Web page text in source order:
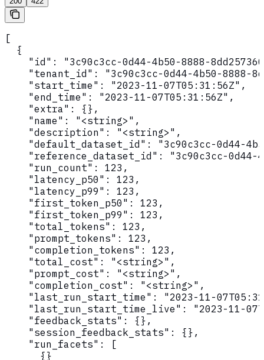
[
  {
"id": "3c90c3cc-0d44-4b50-8888-
"tenant_id": "3c90c3cc-0d44-4b50-8888-
    "start_time": "2023-11-07T05:31:56Z",
    "end_time": "2023-11-07T05:31:56Z",
    "extra": {},
    "name": "<string>",
    "description": "<string>",
"default_dataset_id": "3c90c3cc-0d44-
"reference_dataset_id": "3c90c3cc-0d44-
    "run_count": 123,
    "latency_p50": 123,
    "latency_p99": 123,
    "first_token_p50": 123,
    "first_token_p99": 123,
    "total_tokens": 123,
    "prompt_tokens": 123,
    "completion_tokens": 123,
    "total_cost": "<string>",
    "prompt_cost": "<string>",
    "completion_cost": "<string>",
"last_run_start_time": "2023-11-
"last_run_start_time_live": "2023-11-
    "feedback_stats": {},
    "session_feedback_stats": {},
    "run_facets": [
      {}